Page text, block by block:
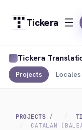
Tickera
Tickera
Projects Locales
PROJECTS
CATALAN